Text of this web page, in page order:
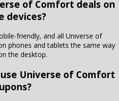
of Comfort deals on
devices?
friendly, and all Universe of
phones and tablets the same way
the desktop.
Universe of Comfort